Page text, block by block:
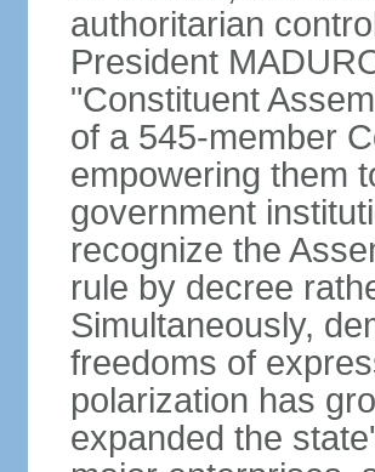
authoritarian
President
"Constituent
of a 545-member
empowering them
government
recognize the
rule by decree
Simultaneously,
freedoms of
polarization has
expanded the